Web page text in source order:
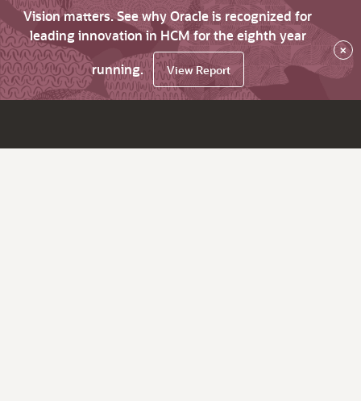
Vision matters. See why Oracle is recognized for
leading innovation in HCM for the eighth year
running.
View Report
×